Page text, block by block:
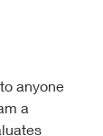
anyone
a